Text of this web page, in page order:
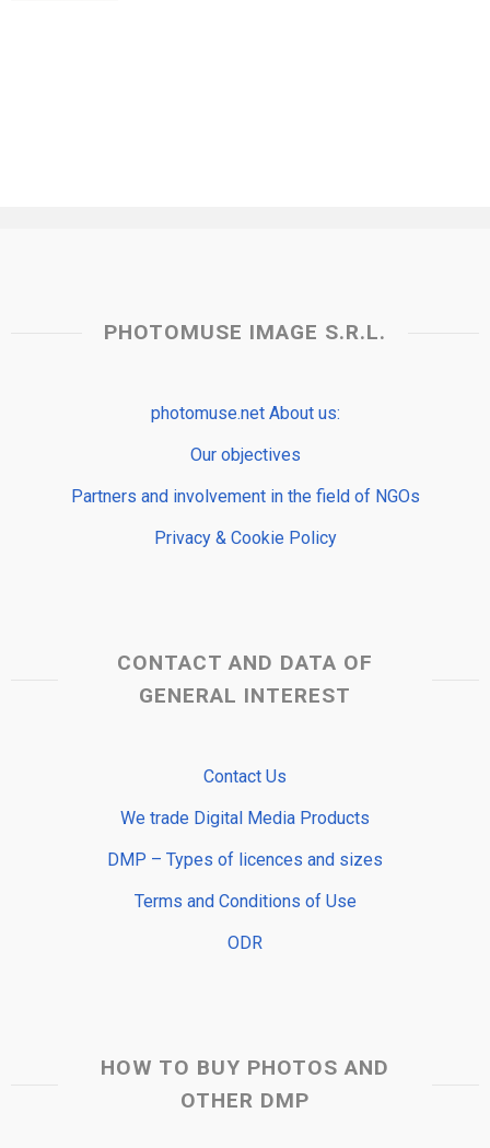
PHOTOMUSE IMAGE S.R.L.
photomuse.net About us:
Our objectives
Partners and involvement in the field of NGOs
Privacy & Cookie Policy
CONTACT AND DATA OF
GENERAL INTEREST
Contact Us
We trade Digital Media Products
DMP – Types of licences and sizes
Terms and Conditions of Use
ODR
HOW TO BUY PHOTOS AND
OTHER DMP